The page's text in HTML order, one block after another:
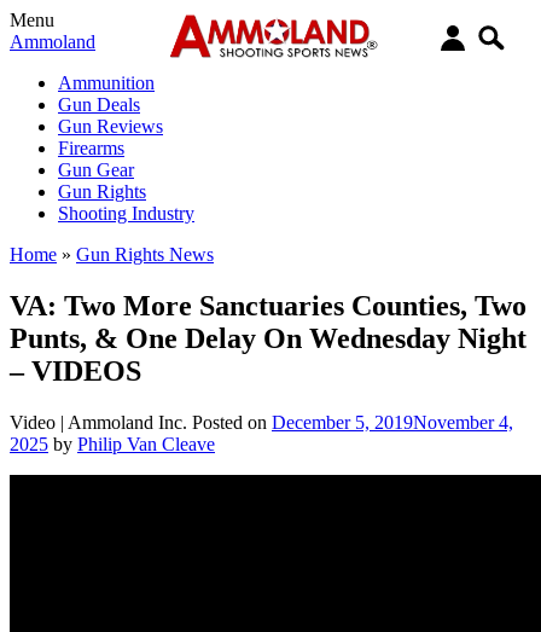
Menu
Ammoland
Ammunition
Gun Deals
Gun Reviews
Firearms
Gun Gear
Gun Rights
Shooting Industry
Home » Gun Rights News
VA: Two More Sanctuaries Counties, Two
Punts, & One Delay On Wednesday Night
– VIDEOS
Video | Ammoland Inc. Posted on December 5, 2019November 4,
2025 by Philip Van Cleave